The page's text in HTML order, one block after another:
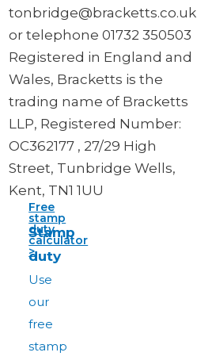
tonbridge@bracketts.co.uk
or telephone 01732 350503
Registered in England and
Wales, Bracketts is the
trading name of Bracketts
LLP, Registered Number:
OC362177 , 27/29 High
Street, Tunbridge Wells,
Kent, TN1 1UU
Free
stamp
duty
calculator
>
Stamp
duty
Use
our
free
stamp